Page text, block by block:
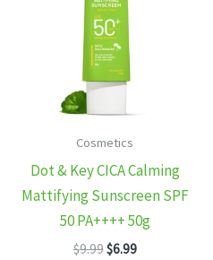
Cosmetics
Dot & Key CICA Calming
Mattifying Sunscreen SPF
50 PA++++ 50g
$9.99Original
$6.99Current